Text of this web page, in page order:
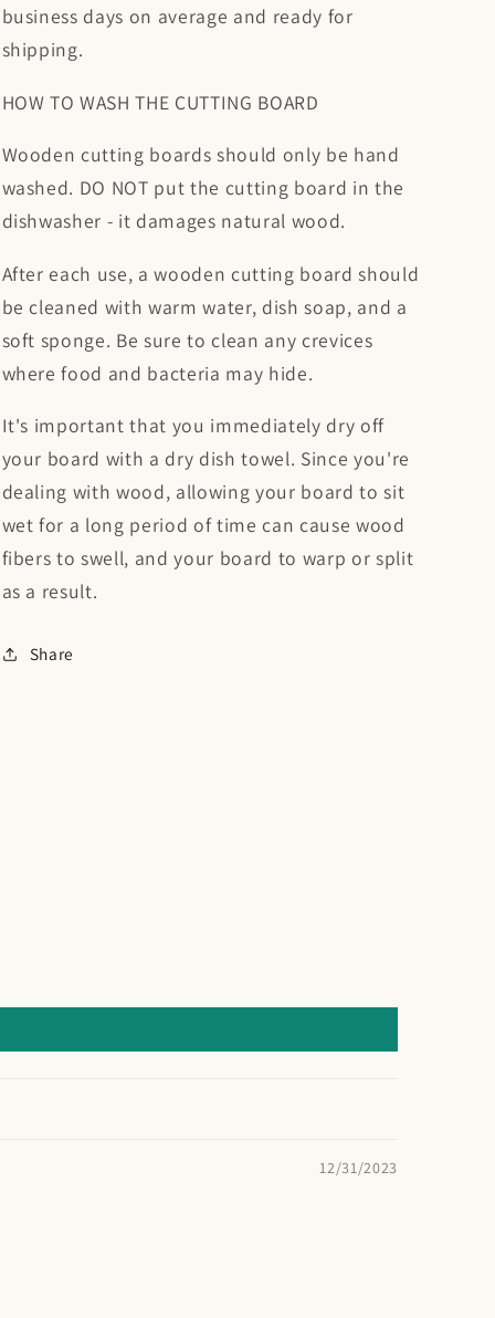
business days on average and ready for
shipping.
HOW TO WASH THE CUTTING BOARD
Wooden cutting boards should only be hand
washed. DO NOT put the cutting board in the
dishwasher - it damages natural wood.
After each use, a wooden cutting board should
be cleaned with warm water, dish soap, and a
soft sponge. Be sure to clean any crevices
where food and bacteria may hide.
It's important that you immediately dry off
your board with a dry dish towel. Since you're
dealing with wood, allowing your board to sit
wet for a long period of time can cause wood
fibers to swell, and your board to warp or split
as a result.
Share
12/31/2023